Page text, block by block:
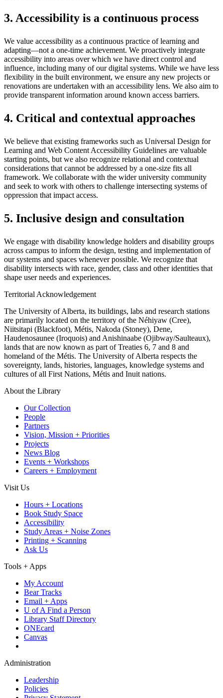
3. Accessibility is a continuous process
We value accessibility as a continuous practice of learning and
adapting—not a one-time achievement. We proactively integrate
accessibility into areas over which we have direct control and
influence, including many of our digital systems. While we have less
flexibility in the built environment, we ensure any new projects or
renovations are undertaken with an accessibility lens. We also aim to
provide transparent information around known access barriers.
4. Critical and contextual approaches
We believe that existing frameworks such as Universal Design for
Learning and Web Content Accessibility Guidelines are valuable
starting points, but we also recognize relational and contextual
considerations that cannot be addressed by a one-size fits all
framework. We collaborate with the wider university community
and seek to work with others to challenge intersecting systems of
oppression that impact access.
5. Inclusive design and consultation
We engage with disability knowledge holders and disability groups
across campus to inform the design, testing and implementation of
our systems and spaces whenever possible. We recognize that
disability intersects with race, gender, class and other identities that
shape user needs and experiences.
Territorial Acknowledgement
The University of Alberta, its buildings, labs and research stations
are primarily located on the territory of the Néhiyaw (Cree),
Niitsitapi (Blackfoot), Métis, Nakoda (Stoney), Dene,
Haudenosaunee (Iroquois) and Anishinaabe (Ojibway/Saulteaux),
lands that are now known as part of Treaties 6, 7 and 8 and
homeland of the Métis. The University of Alberta respects the
sovereignty, lands, histories, languages, knowledge systems and
cultures of all First Nations, Métis and Inuit nations.
About the Library
Our Collection
People
Partners
Vision, Mission + Priorities
Projects
News Blog
Events + Workshops
Careers + Employment
Visit Us
Hours + Locations
Book Study Space
Accessibility
Study Areas + Noise Zones
Printing + Scanning
Ask Us
Tools + Apps
My Account
Bear Tracks
Email + Apps
U of A Find a Person
Library Staff Directory
ONEcard
Canvas
Administration
Leadership
Policies